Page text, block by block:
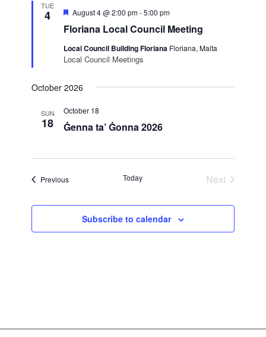
TUE
4
Floriana Local Council Meeting
Featured
August 4 @ 2:00 pm-5:00 pm
Local Council Building Floriana Floriana, Malta
Local Council Meetings
October 2026
SUN
18 Ġenna ta’ Ġonna 2026
October 18
PreviousEvents Today
Next
Subscribe to calendar